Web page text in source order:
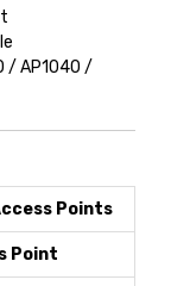
/ AP1040 /
Points
Point